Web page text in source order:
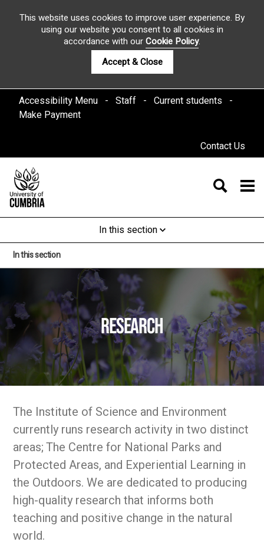
This website uses cookies to improve user experience. By
using our website you consent to all cookies in
accordance with ourCookie Policy.
Accept & Close
Accessibility Menu Staff
Current students
Make Payment
Contact Us
In this section
In this section
Research
The Institute of Science and Environment
currently runs research activity in two distinct
areas; The Centre for National Parks and
Protected Areas, and Experiential Learning in
the Outdoors. We are dedicated to producing
high-quality research that informs both
teaching and positive change in the natural
world.